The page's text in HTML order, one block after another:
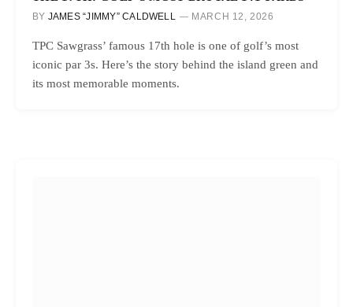
BY JAMES “JIMMY” CALDWELL MARCH 12, 2026
TPC Sawgrass’ famous 17th hole is one of golf’s most
iconic par 3s. Here’s the story behind the island green and
its most memorable moments.